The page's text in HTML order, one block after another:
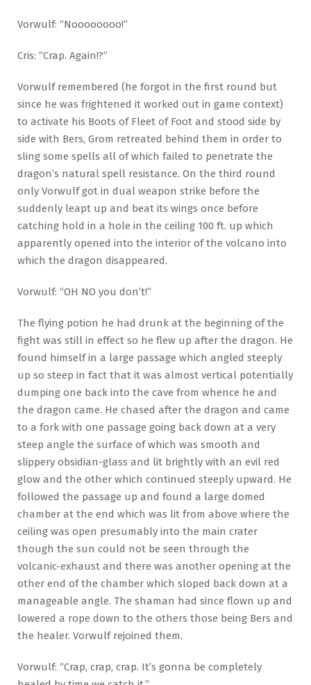
Vorwulf: “Noooooooo!”
Cris: “Crap. Again!?”
Vorwulf remembered (he forgot in the first round but
since he was frightened it worked out in game context)
to activate his Boots of Fleet of Foot and stood side by
side with Bers, Grom retreated behind them in order to
sling some spells all of which failed to penetrate the
dragon’s natural spell resistance. On the third round
only Vorwulf got in dual weapon strike before the
suddenly leapt up and beat its wings once before
catching hold in a hole in the ceiling 100 ft. up which
apparently opened into the interior of the volcano into
which the dragon disappeared.
Vorwulf: “OH NO you don’t!”
The flying potion he had drunk at the beginning of the
fight was still in effect so he flew up after the dragon. He
found himself in a large passage which angled steeply
up so steep in fact that it was almost vertical potentially
dumping one back into the cave from whence he and
the dragon came. He chased after the dragon and came
to a fork with one passage going back down at a very
steep angle the surface of which was smooth and
slippery obsidian-glass and lit brightly with an evil red
glow and the other which continued steeply upward. He
followed the passage up and found a large domed
chamber at the end which was lit from above where the
ceiling was open presumably into the main crater
though the sun could not be seen through the
volcanic-exhaust and there was another opening at the
other end of the chamber which sloped back down at a
manageable angle. The shaman had since flown up and
lowered a rope down to the others those being Bers and
the healer. Vorwulf rejoined them.
Vorwulf: “Crap, crap, crap. It’s gonna be completely